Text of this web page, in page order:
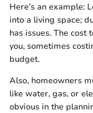
Here’s an example:
into a living space;
has issues. The cost
you, sometimes
budget.
Also, homeowners
like water, gas, or
obvious in the